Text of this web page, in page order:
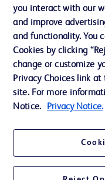
Contact us
Cookie Preferences
Privacy Notice
Terms of Use
Your Privacy Choices
you interact with our
and improve
and functionality. You
Cookies by clicking
change or customize
Privacy Choices link
site. For more
Notice.
Privacy Notice.